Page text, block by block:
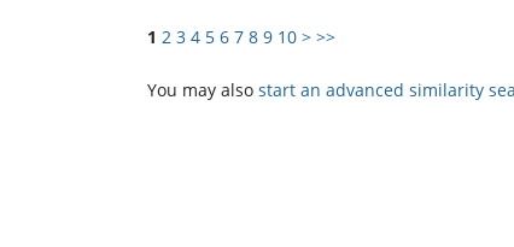
1 2 3 4 5 6 7 8 9 10 > >>
You may also start an advanced similarity